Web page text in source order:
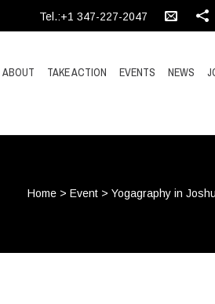
Tel.:+1 347-227-2047
ABOUT TAKE ACTION EVENTS NEWS
Home >Event >Yogagraphy in